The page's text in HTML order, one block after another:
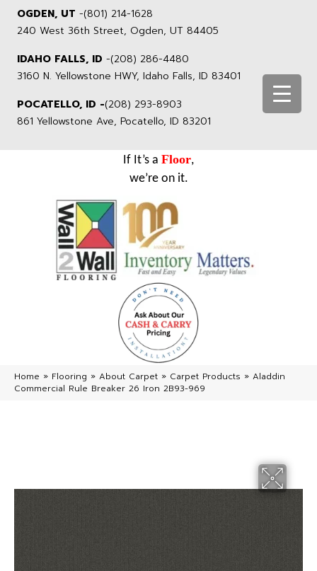
OGDEN, UT -(801) 214-1628
240 West 36th Street, Ogden, UT 84405
IDAHO FALLS, ID -(208) 286-4480
3160 N. Yellowstone HWY, Idaho Falls, ID 83401
POCATELLO, ID -(208) 293-8903
861 Yellowstone Ave, Pocatello, ID 83201
If It’s a Floor,
we’re on it.
Home » Flooring » About Carpet » Carpet Products » Aladdin
Commercial Rule Breaker 26 Iron 2B93-969